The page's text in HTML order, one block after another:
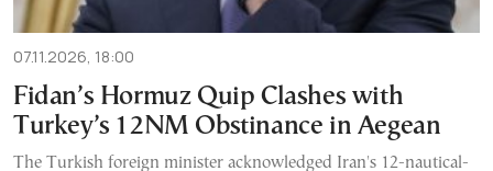
07.11.2026, 18:00
Fidan’s Hormuz Quip Clashes with
Turkey’s 12NM Obstinance in Aegean
The Turkish foreign minister acknowledged Iran's 12-nautical-